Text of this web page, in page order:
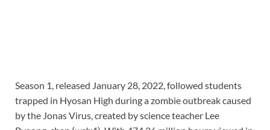
Season 1, released January 28, 2022, followed students
trapped in Hyosan High during a zombie outbreak caused
by the Jonas Virus, created by science teacher Lee